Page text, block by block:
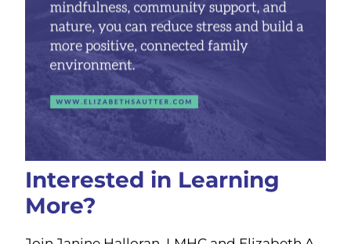
Interested in Learning
More?